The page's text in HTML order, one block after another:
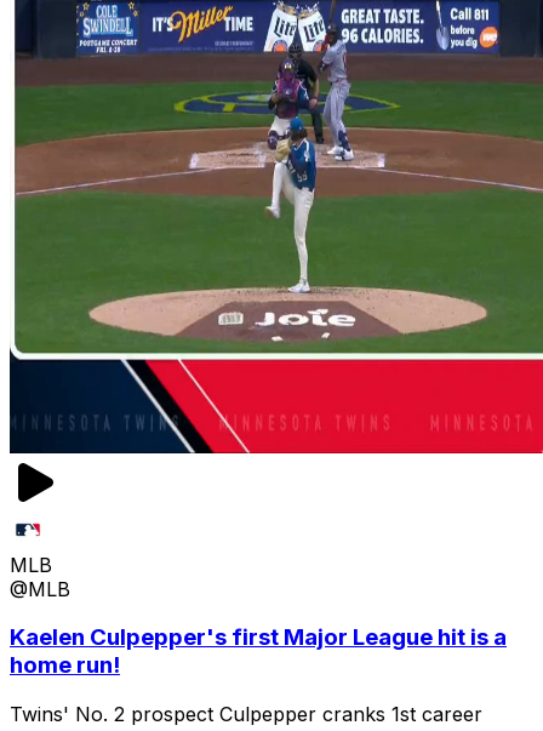
MLB
@MLB
Kaelen Culpepper's first Major League hit is a
home run!
Twins' No. 2 prospect Culpepper cranks 1st career